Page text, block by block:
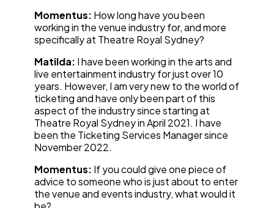
Momentus: How long have you been
working in the venue industry for, and more
specifically at Theatre Royal Sydney?
Matilda: I have been working in the arts and
live entertainment industry for just over 10
years. However, I am very new to the world of
ticketing and have only been part of this
aspect of the industry since starting at
Theatre Royal Sydney in April 2021. I have
been the Ticketing Services Manager since
November 2022.
Momentus: If you could give one piece of
advice to someone who is just about to enter
the venue and events industry, what would it